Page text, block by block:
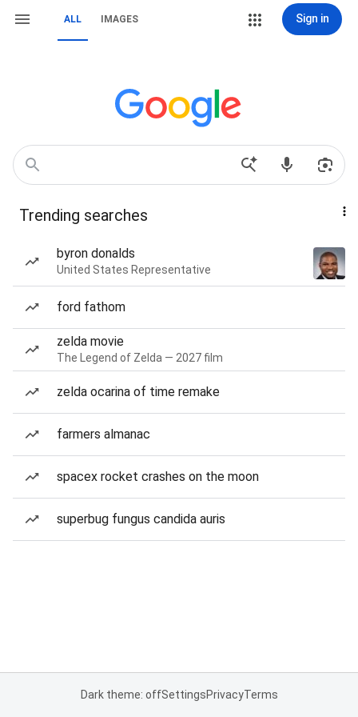
ALL IMAGES Sign in
Trending searches
byron donalds
United States Representative
ford fathom
zelda movie
The Legend of Zelda — 2027 film
zelda ocarina of time remake
farmers almanac
spacex rocket crashes on the moon
superbug fungus candida auris
Dark theme: offSettingsPrivacyTerms